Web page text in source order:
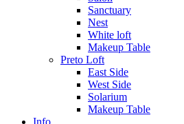
Sanctuary
Nest
White loft
Makeup Table
Preto Loft
East Side
West Side
Solarium
Makeup Table
Info